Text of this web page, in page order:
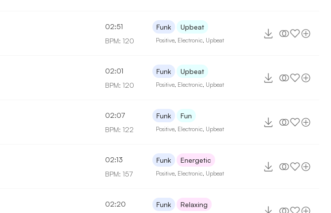
02:51
BPM: 120
Funk Upbeat
Positive Electronic Upbeat
02:01
BPM: 120
Funk Upbeat
Positive Electronic Upbeat
02:07
BPM: 122
Funk Fun
Positive Electronic Upbeat
02:13
BPM: 157
Funk Energetic
Positive Electronic Upbeat
02:20
Funk Relaxing